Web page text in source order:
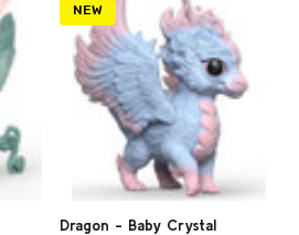
NEW
Dragon - Baby Crystal